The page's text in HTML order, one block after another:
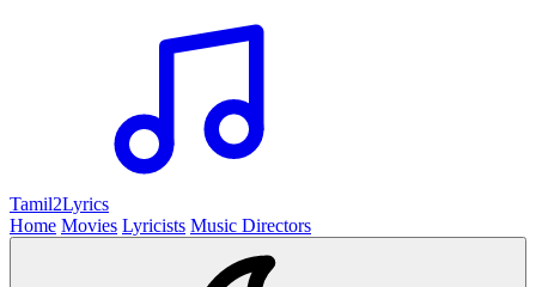
Tamil2Lyrics
Home Movies Lyricists Music Directors